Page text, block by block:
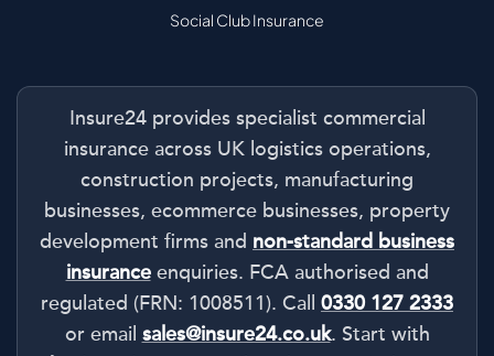
Social Club Insurance
Insure24 provides specialist commercial
insurance across UK logistics operations,
construction projects, manufacturing
businesses, ecommerce businesses, property
development firms and non-standard business
insuranceenquiries. FCA authorised and
regulated (FRN: 1008511). Call 0330 127 2333
or email sales@insure24.co.uk. Start with